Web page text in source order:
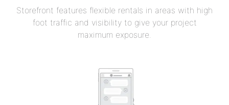
Storefront features flexible rentals in areas with high
foot traffic and visibility to give your project
maximum exposure.